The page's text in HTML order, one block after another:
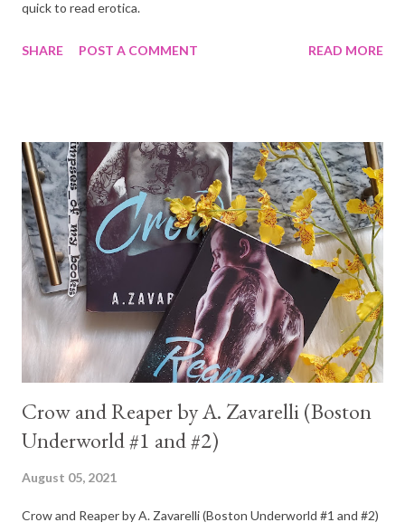
quick to read erotica.
SHARE POST A COMMENT READ MORE
Crow and Reaper by A. Zavarelli (Boston
Underworld #1 and #2)
August 05, 2021
Crow and Reaper by A. Zavarelli (Boston Underworld #1 and #2)